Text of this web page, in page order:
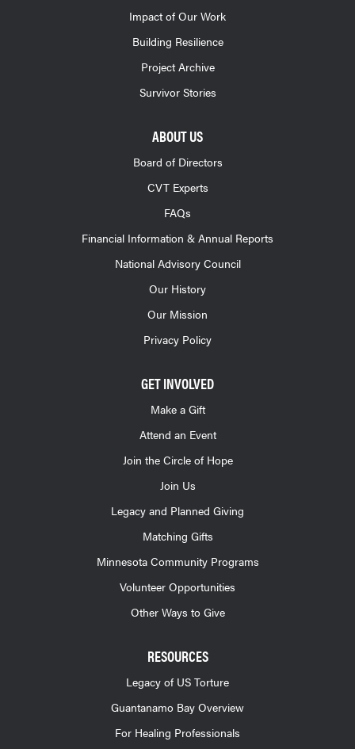
Impact of Our Work
Building Resilience
Project Archive
Survivor Stories
ABOUT US
Board of Directors
CVT Experts
FAQs
Financial Information & Annual Reports
National Advisory Council
Our History
Our Mission
Privacy Policy
GET INVOLVED
Make a Gift
Attend an Event
Join the Circle of Hope
Join Us
Legacy and Planned Giving
Matching Gifts
Minnesota Community Programs
Volunteer Opportunities
Other Ways to Give
RESOURCES
Legacy of US Torture
Guantanamo Bay Overview
For Healing Professionals